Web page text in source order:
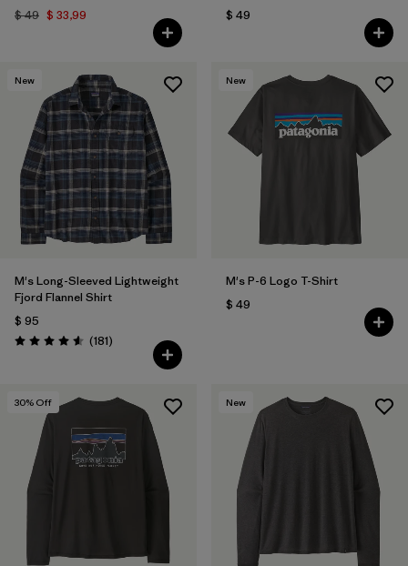
$ 49 $ 33,99
$ 49
New
M's Long-Sleeved Lightweight
Fjord Flannel Shirt
$ 95
Valoración: 4.6 / 5
(181Comentarios
)
New
M's P-6 Logo T-Shirt
$ 49
30% Off New